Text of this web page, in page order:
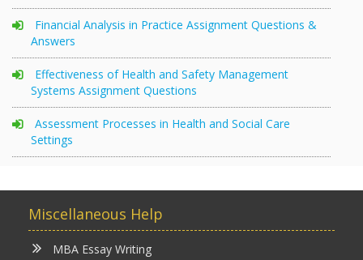
Financial Analysis in Practice Assignment Questions &
Answers
Effectiveness of Health and Safety Management
Systems Assignment Questions
Assessment Processes in Health and Social Care
Settings
Miscellaneous Help
MBA Essay Writing